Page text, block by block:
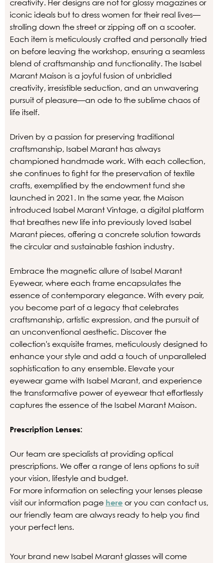
creativity. Her designs are not for glossy magazines or
iconic ideals but to dress women for their real lives—
strolling down the street or zipping off on a scooter.
Each item is meticulously crafted and personally tried
on before leaving the workshop, ensuring a seamless
blend of craftsmanship and functionality. The Isabel
Marant Maison is a joyful fusion of unbridled
creativity, irresistible seduction, and an unwavering
pursuit of pleasure—an ode to the sublime chaos of
life itself.
Driven by a passion for preserving traditional
craftsmanship, Isabel Marant has always
championed handmade work. With each collection,
she continues to fight for the preservation of textile
crafts, exemplified by the endowment fund she
launched in 2021. In the same year, the Maison
introduced Isabel Marant Vintage, a digital platform
that breathes new life into previously loved Isabel
Marant pieces, offering a concrete solution towards
the circular and sustainable fashion industry.
Embrace the magnetic allure of Isabel Marant
Eyewear, where each frame encapsulates the
essence of contemporary elegance. With every pair,
you become part of a legacy that celebrates
craftsmanship, artistic expression, and the pursuit of
an unconventional aesthetic. Discover the
collection's exquisite frames, meticulously designed to
enhance your style and add a touch of unparalleled
sophistication to any ensemble. Elevate your
eyewear game with Isabel Marant, and experience
the transformative power of eyewear that effortlessly
captures the essence of the Isabel Marant Maison.
Prescription Lenses:
Our team are specialists at providing optical
prescriptions. We offer a range of lens options to suit
your vision, lifestyle and budget.
For more information on selecting your lenses please
visit our information page here or you can contact us,
our friendly team are always ready to help you find
your perfect lens.
Your brand new Isabel Marant glasses will come